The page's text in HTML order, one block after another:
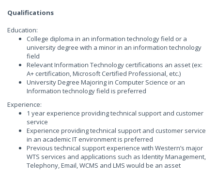
Qualifications
Education:
College diploma in an information technology field or a
university degree with a minor in an information technology
field
Relevant Information Technology certifications an asset (ex:
A+ certification, Microsoft Certified Professional, etc.)
University Degree Majoring in Computer Science or an
Information technology field is preferred
Experience:
1 year experience providing technical support and customer
service
Experience providing technical support and customer service
in an academic IT environment is preferred
Previous technical support experience with Western’s major
WTS services and applications such as Identity Management,
Telephony, Email, WCMS and LMS would be an asset